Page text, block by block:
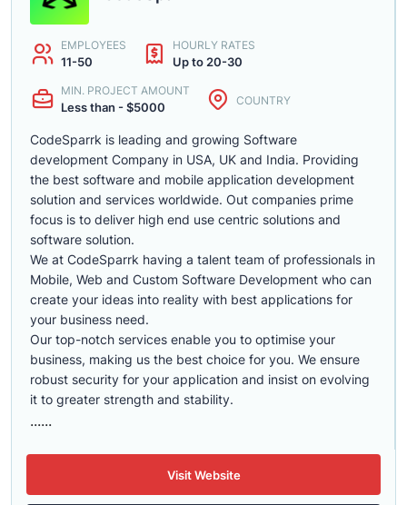
EMPLOYEES
11-50
HOURLY RATES
Up to 20-30
MIN. PROJECT AMOUNT
Less than - $5000 COUNTRY
CodeSparrk is leading and growing Software
development Company in USA, UK and India. Providing
the best software and mobile application development
solution and services worldwide. Out companies prime
focus is to deliver high end use centric solutions and
software solution.
We at CodeSparrk having a talent team of professionals in
Mobile, Web and Custom Software Development who can
create your ideas into reality with best applications for
your business need.
Our top-notch services enable you to optimise your
business, making us the best choice for you. We ensure
robust security for your application and insist on evolving
it to greater strength and stability.
......
Visit Website